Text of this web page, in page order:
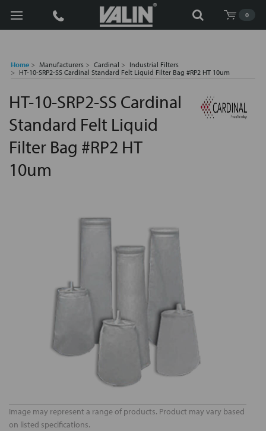
0
Search
Home Manufacturers Cardinal
Industrial Filters
HT-10-SRP2-SS Cardinal Standard Felt Liquid Filter Bag #RP2 HT 10um
HT-10-SRP2-SS Cardinal
Standard Felt Liquid
Filter Bag #RP2 HT
10um
Image may represent a range of products. Product may vary based
on listed specifications.